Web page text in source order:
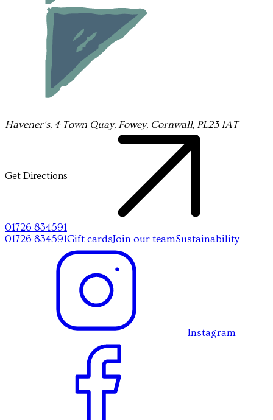
Havener's, 4 Town Quay, Fowey, Cornwall, PL23 1AT
Get Directions
01726 834591
01726 834591Gift cardsJoin our teamSustainability
Instagram